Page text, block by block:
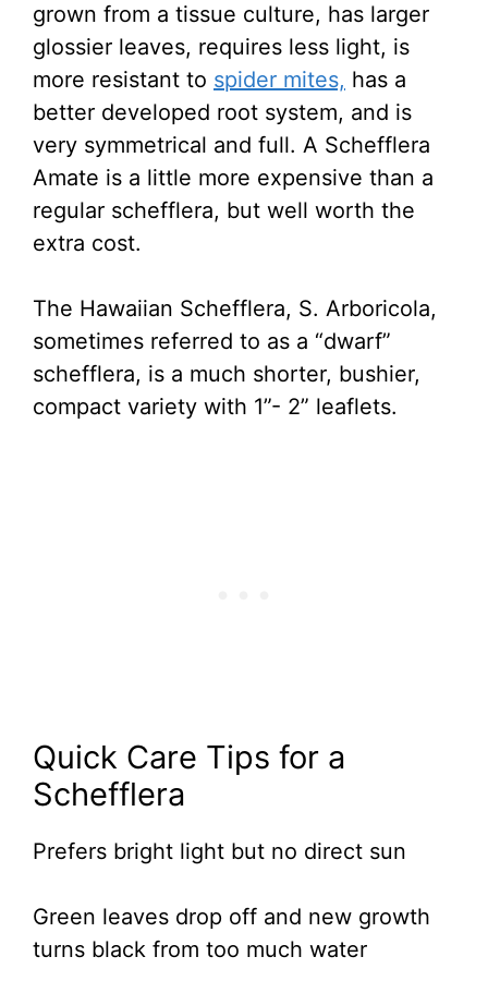
grown from a tissue culture, has larger
glossier leaves, requires less light, is
more resistant to spider mites, has a
better developed root system, and is
very symmetrical and full. A Schefflera
Amate is a little more expensive than a
regular schefflera, but well worth the
extra cost.
The Hawaiian Schefflera, S. Arboricola,
sometimes referred to as a “dwarf”
schefflera, is a much shorter, bushier,
compact variety with 1”- 2” leaflets.
Quick Care Tips for a
Schefflera
Prefers bright light but no direct sun
Green leaves drop off and new growth
turns black from too much water